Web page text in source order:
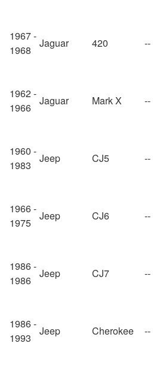
1967 -
1968
Jaguar 420 --
1962 -
1966
Jaguar Mark X --
1960 -
1983
Jeep CJ5 --
1966 -
1975
Jeep CJ6 --
1986 -
1986
Jeep CJ7 --
1986 -
1993
Jeep Cherokee --